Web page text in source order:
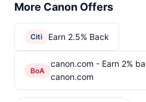
More Canon Offers
Citi Earn 2.5% Back
BoA
canon.com - Earn 2%
canon.com